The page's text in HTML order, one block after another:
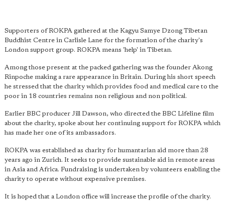
Supporters of ROKPA gathered at the Kagyu Samye Dzong Tibetan
Buddhist Centre in Carlisle Lane for the formation of the charity's
London support group. ROKPA means 'help' in Tibetan.
Among those present at the packed gathering was the founder Akong
Rinpoche making a rare appearance in Britain. During his short speech
he stressed that the charity which provides food and medical care to the
poor in 18 countries remains non religious and non political.
Earlier BBC producer Jill Dawson, who directed the BBC Lifeline film
about the charity, spoke about her continuing support for ROKPA which
has made her one of its ambassadors.
ROKPA was established as charity for humantarian aid more than 28
years ago in Zurich. It seeks to provide sustainable aid in remote areas
in Asia and Africa. Fundraising is undertaken by volunteers enabling the
charity to operate without expensive premises.
It is hoped that a London office will increase the profile of the charity.